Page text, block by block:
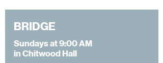
BRIDGE
Sundays at 9:00 AM
in Chitwood Hall